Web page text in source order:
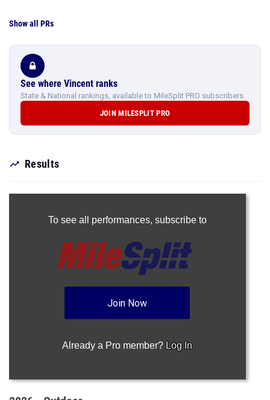
Show all PRs
See where Vincent ranks
State & National rankings, available to MileSplit PRO subscribers.
JOIN MILESPLIT PRO
Results
To see all performances, subscribe to
Join Now
Already a Pro member? Log In